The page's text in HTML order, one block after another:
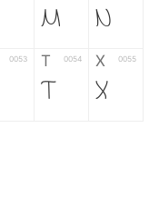
M N
0053 T 0054
T
X 0055
X